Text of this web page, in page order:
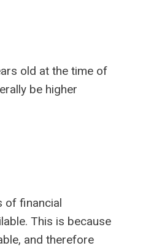
old at the time of
be higher
of financial
This is because
and therefore